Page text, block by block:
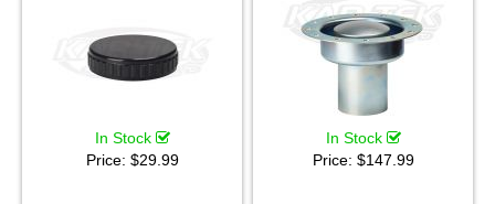
In Stock
Price: $29.99
In Stock
Price: $147.99